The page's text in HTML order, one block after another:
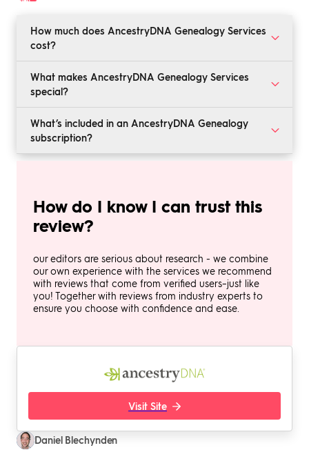
How much does AncestryDNA Genealogy Services
cost?
will set you back $24.99 per month. This provides
access to all US records. For international record
access, you will pay $39.99 per month, and including
memberships to Fold3 and Newspapers.com raises the
price to $59.99 per month. Discounts are available if
you sign up for 6 months in advance, and DNA test
What makes AncestryDNA Genealogy Services
special?
of any genealogical research company. Its family tree
builder is among the best we’ve seen, and it offers
high-quality DNA ancestry testing.
What’s included in an AncestryDNA Genealogy
subscription?
A basic AncestryDNA subscription includes access to
adds access to international records, and the high-end
plan includes memberships for Fold3 and
Newspapers.com.
How do I know I can trust this
review?
our editors are serious about research - we combine
our own experience with the services we recommend
with reviews that come from verified users–just like
you! Together with reviews from industry experts to
ensure you choose with confidence and ease.
Visit Site
Daniel Blechynden